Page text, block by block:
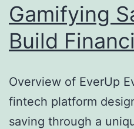
Gamifying
Build
Overview of EverUp
fintech platform
saving through a